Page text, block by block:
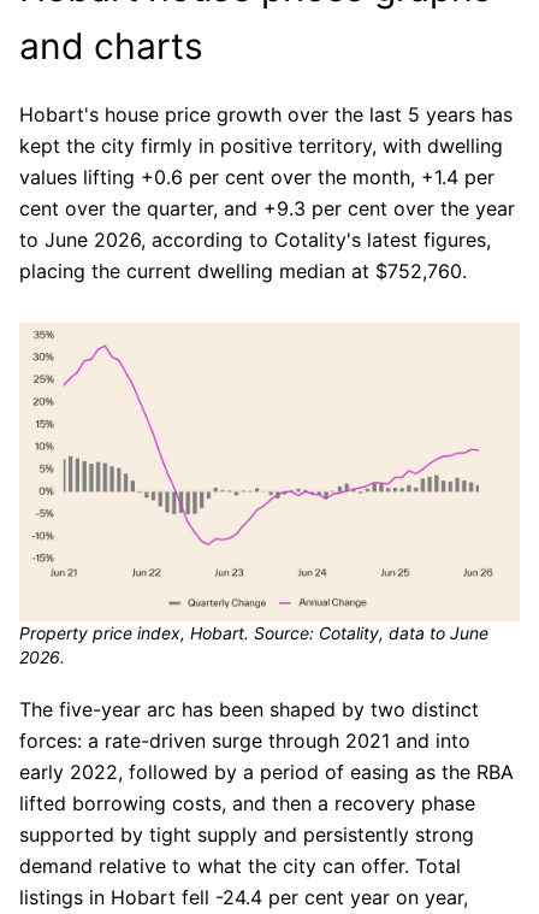
and charts
Hobart's house price growth over the last 5 years has
kept the city firmly in positive territory, with dwelling
values lifting +0.6 per cent over the month, +1.4 per
cent over the quarter, and +9.3 per cent over the year
to June 2026, according to Cotality's latest figures,
placing the current dwelling median at $752,760.
Property price index, Hobart. Source: Cotality, data to June
2026.
The five-year arc has been shaped by two distinct
forces: a rate-driven surge through 2021 and into
early 2022, followed by a period of easing as the RBA
lifted borrowing costs, and then a recovery phase
supported by tight supply and persistently strong
demand relative to what the city can offer. Total
listings in Hobart fell -24.4 per cent year on year,